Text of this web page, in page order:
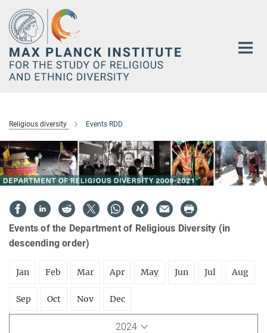
Main-
Content
Religious diversity Events RDD
Events of the Department of Religious Diversity (in
descending order)
Jan Feb Mar Apr May Jun Jul Aug
Sep Oct Nov Dec
2024